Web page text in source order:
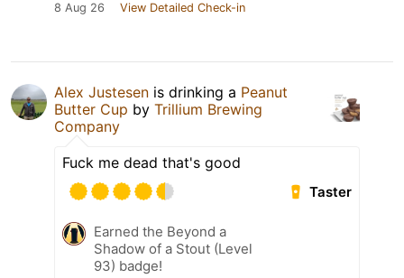
8 Aug 26 View Detailed Check-in
Alex Justesen is drinking a Peanut
Butter Cup by Trillium Brewing
Company
Fuck me dead that's good
Taster
Earned the Beyond a
Shadow of a Stout (Level
93) badge!